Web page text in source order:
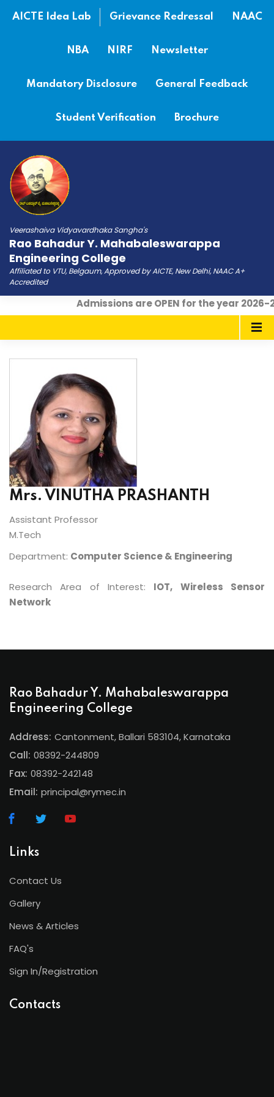
AICTE Idea Lab Grievance Redressal NAAC
NBA NIRF Newsletter
Mandatory Disclosure General Feedback
Student Verification Brochure
Veerashaiva Vidyavardhaka Sangha's
Rao Bahadur Y. Mahabaleswarappa
Engineering College
Affiliated to VTU, Belgaum, Approved by AICTE, New Delhi, NAAC A+
Accredited
Admissions are OPEN for the year 2026-
Mrs. VINUTHA PRASHANTH
Assistant Professor
M.Tech
Department: Computer Science & Engineering
Research Area of Interest: IOT, Wireless Sensor
Network
Rao Bahadur Y. Mahabaleswarappa
Engineering College
Address: Cantonment, Ballari 583104, Karnataka
Call: 08392-244809
Fax: 08392-242148
Email: principal@rymec.in
Links
Contact Us
Gallery
News & Articles
FAQ's
Sign In/Registration
Contacts